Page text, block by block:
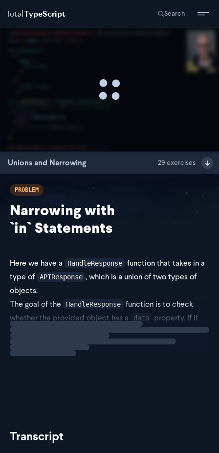
TotalTypeScript Search
Unions and Narrowing 29 exercises
PROBLEM
Narrowing with
`in` Statements
Here we have a HandleResponse
function that takes in a
type of APIResponse , which is a union of two types of
objects.
The goal of the
HandleResponse
function is to check
whether the provided object has a
data
property. If it
does, the function should return the id property. If not, it
sh
Loading
Transcript